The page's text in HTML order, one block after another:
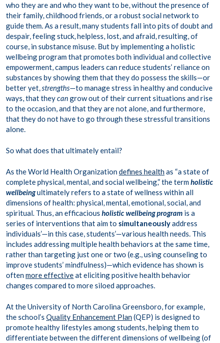
who they are and who they want to be, without the presence of
their family, childhood friends, or a robust social network to
guide them. As a result, many students fall into pits of doubt and
despair, feeling stuck, helpless, lost, and afraid, resulting, of
course, in substance misuse. But by implementing a holistic
wellbeing program that promotes both individual and collective
empowerment, campus leaders can reduce students’ reliance on
substances by showing them that they do possess the skills—or
better yet,strengths—to manage stress in healthy and conducive
ways, that theycangrow out of their current situations and rise
to the occasion, and that they are not alone, and furthermore,
that they do not have to go through these stressful transitions
alone.
So what does that ultimately entail?
As the World Health Organizationdefines healthas “a state of
complete physical, mental, and social wellbeing,” the termholistic
wellbeingultimately refers to a state of wellness within all
dimensions of health: physical, mental, emotional, social, and
spiritual. Thus, an efficacious holistic wellbeing program is a
series of interventions that aim to simultaneouslyaddress
individuals’—in this case, students’—various health needs. This
includes addressing multiple health behaviors at the same time,
rather than targeting just one or two (e.g., using counseling to
improve students’ mindfulness)—which evidence has shown is
oftenmore effectiveat eliciting positive health behavior
changes compared to more siloed approaches.
At the University of North Carolina Greensboro, for example,
the school’s Quality Enhancement Plan(QEP) is designed to
promote healthy lifestyles among students, helping them to
differentiate between the different dimensions of wellbeing (of